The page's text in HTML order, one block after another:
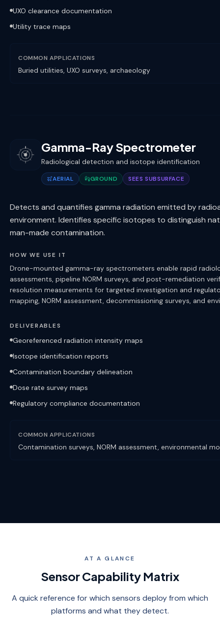
UXO clearance documentation
Utility trace maps
COMMON APPLICATIONS
Buried utilities, UXO surveys, archaeology
Gamma-Ray Spectrometer
Radiological detection and isotope identification
AERIAL GROUND SEES SUBSURFACE
Detects and quantifies gamma radiation emitted by
environment. Identifies specific isotopes to distinguish
man-made contamination.
HOW WE USE IT
Drone-mounted gamma-ray spectrometers enable rapid
assessments, pipeline NORM surveys, and post-remediation
resolution measurements for targeted investigation and
mapping, NORM assessment, decommissioning surveys, and
DELIVERABLES
Georeferenced radiation intensity maps
Isotope identification reports
Contamination boundary delineation
Dose rate survey maps
Regulatory compliance documentation
COMMON APPLICATIONS
Contamination surveys, NORM assessment, environmental
AT A GLANCE
Sensor Capability Matrix
A quick reference for which sensors deploy from which
platforms and what they detect.